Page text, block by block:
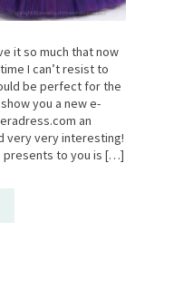
it so much that now
I can’t resist to
be perfect for the
you a new e-
an
very very interesting!
presents to you is […]